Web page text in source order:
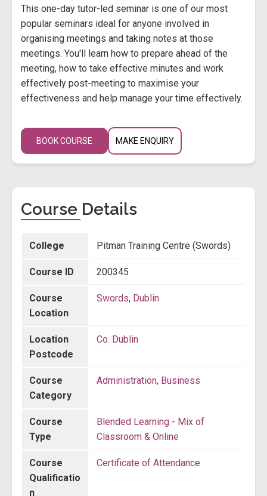
This one-day tutor-led seminar is one of our most
popular seminars ideal for anyone involved in
organising meetings and taking notes at those
meetings. You'll learn how to prepare ahead of the
meeting, how to take effective minutes and work
effectively post-meeting to maximise your
effectiveness and help manage your time effectively.
BOOK COURSE MAKE ENQUIRY
Course Details
College Pitman Training Centre (Swords)
Course ID 200345
Course
Location
Swords, Dublin
Location
Postcode
Co. Dublin
Course
Category
Administration, Business
Course
Type
Blended Learning - Mix of
Classroom & Online
Course
Qualificatio
n
Certificate of Attendance